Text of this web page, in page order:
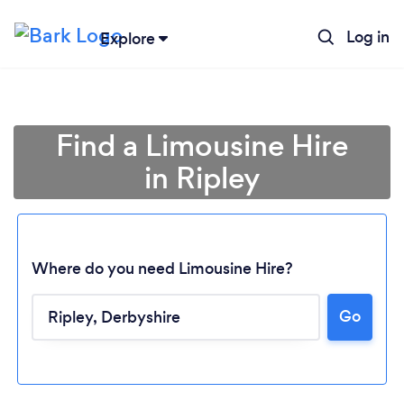
Explore Log in
Loading...
Find a Limousine Hire
in Ripley
Where do you need Limousine Hire?
Go